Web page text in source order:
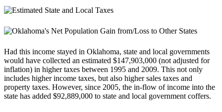
Had this income stayed in Oklahoma, state and local governments
would have collected an estimated $147,903,000 (not adjusted for
inflation) in higher taxes between 1995 and 2009. This not only
includes higher income taxes, but also higher sales taxes and
property taxes. However, since 2005, the in-flow of income into the
state has added $92,889,000 to state and local government coffers.